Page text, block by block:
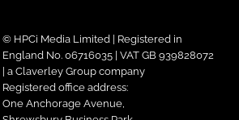
© HPCi Media Limited | Registered in
England No. 06716035 | VAT GB 939828072
| a Claverley Group company
Registered office address:
One Anchorage Avenue,